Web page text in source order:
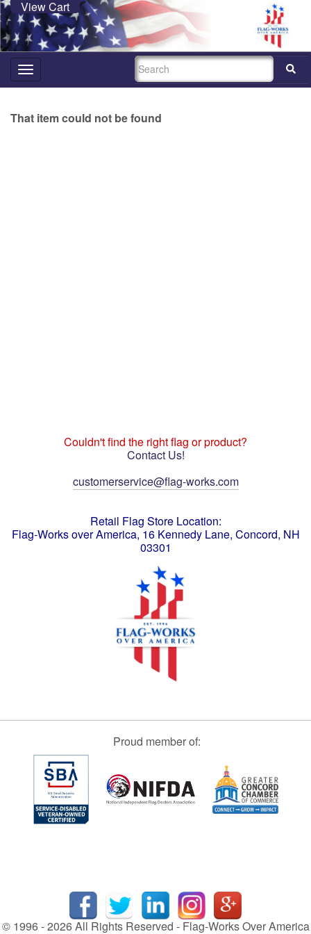
View Cart
Toggle
navigation
SEARCH
That item could not be found
Couldn't find the right flag or product?
Contact Us!
customerservice@flag-works.com
Retail Flag Store Location:
Flag-Works over America, 16 Kennedy Lane, Concord, NH
03301
Proud member of:
© 1996 - 2026 All Rights Reserved - Flag-Works Over America